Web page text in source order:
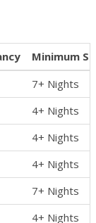
Minimum
7+ Nights
4+ Nights
4+ Nights
4+ Nights
7+ Nights
4+ Nights